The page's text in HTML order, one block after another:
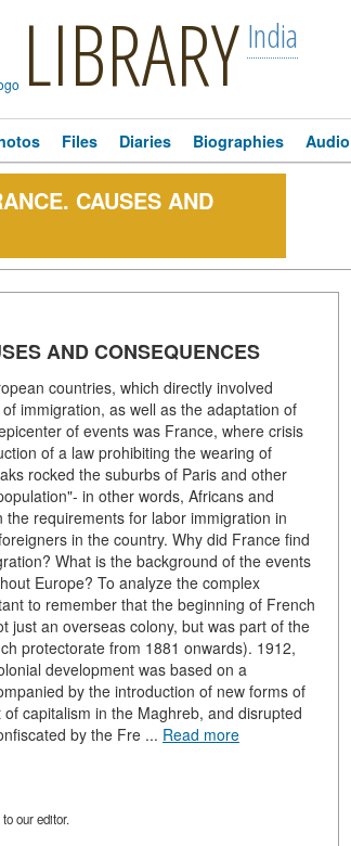
LIBRARY India
Files Diaries Biographies Audio
CAUSES AND
AND CONSEQUENCES
countries, which directly involved
immigration, as well as the adaptation of
of events was France, where crisis
of a law prohibiting the wearing of
rocked the suburbs of Paris and other
in other words, Africans and
requirements for labor immigration in
in the country. Why did France find
What is the background of the events
Europe? To analyze the complex
to remember that the beginning of French
just an overseas colony, but was part of the
protectorate from 1881 onwards). 1912,
development was based on a
by the introduction of new forms of
capitalism in the Maghreb, and disrupted
by the Fre ... Read more
our editor.